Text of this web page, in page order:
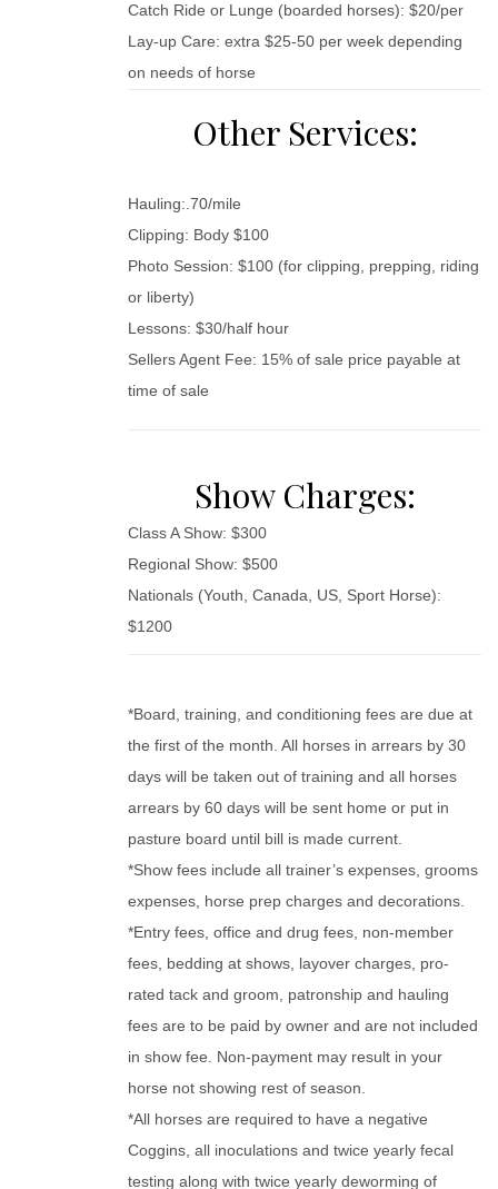
Catch Ride or Lunge (boarded horses): $20/per
Lay-up Care: extra $25-50 per week depending
on needs of horse
Other Services:
Hauling:.70/mile
Clipping: Body $100
Photo Session: $100 (for clipping, prepping, riding
or liberty)
Lessons: $30/half hour
Sellers Agent Fee: 15% of sale price payable at
time of sale
Show Charges:
Class A Show: $300
Regional Show: $500
Nationals (Youth, Canada, US, Sport Horse):
$1200
*Board, training, and conditioning fees are due at
the first of the month. All horses in arrears by 30
days will be taken out of training and all horses
arrears by 60 days will be sent home or put in
pasture board until bill is made current.
*Show fees include all trainer’s expenses, grooms
expenses, horse prep charges and decorations.
*Entry fees, office and drug fees, non-member
fees, bedding at shows, layover charges, pro-
rated tack and groom, patronship and hauling
fees are to be paid by owner and are not included
in show fee. Non-payment may result in your
horse not showing rest of season.
*All horses are required to have a negative
Coggins, all inoculations and twice yearly fecal
testing along with twice yearly deworming of